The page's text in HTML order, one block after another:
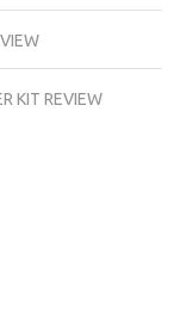
KIT REVIEW